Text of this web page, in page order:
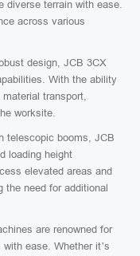
diverse terrain with ease.
across various
design, JCB 3CX
With the ability
transport,
worksite.
telescopic booms, JCB
loading height
elevated areas and
the need for additional
are renowned for
ease. Whether it’s